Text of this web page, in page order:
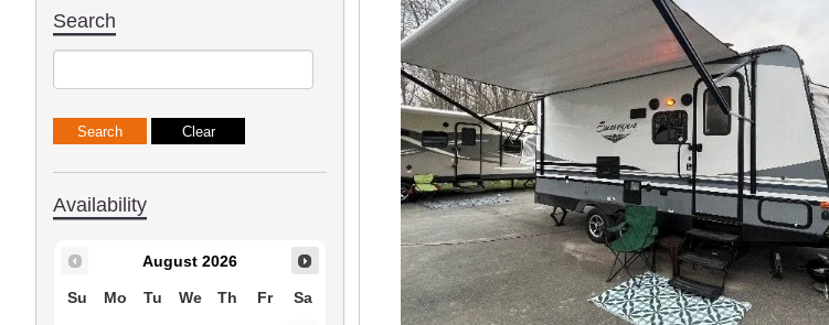
Search
Availability
August 2026
Su Mo Tu We Th Fr Sa